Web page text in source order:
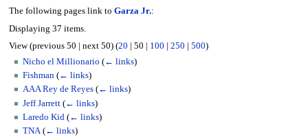
The following pages link to Garza Jr.:
Displaying 37 items.
View (previous 50 next 50) (20 50 100 250 500)
Nicho el Millionario (← links)
Fishman (← links)
AAA Rey de Reyes (← links)
Jeff Jarrett (← links)
Laredo Kid (← links)
TNA (← links)